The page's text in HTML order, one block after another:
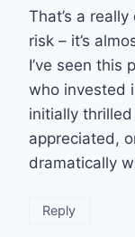
That’s a
risk – it’s
I’ve seen this
who invested
initially
appreciated,
dramatically
Reply